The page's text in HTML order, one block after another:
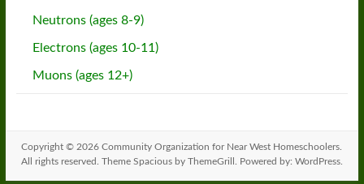
Neutrons (ages 8-9)
Electrons (ages 10-11)
Muons (ages 12+)
Copyright © 2026Community Organization for Near West Homeschoolers
All rights reserved. Theme Spaciousby ThemeGrill. Powered by: WordPress.